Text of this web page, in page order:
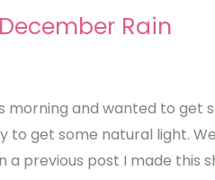
Rain
morning and wanted to get
to get some natural light.
a previous post I made this